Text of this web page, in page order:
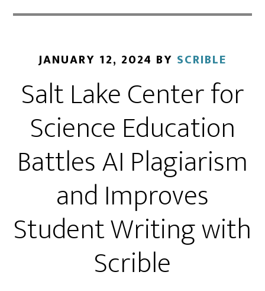
JANUARY 12, 2024 BY SCRIBLE
Salt Lake Center for
Science Education
Battles AI Plagiarism
and Improves
Student Writing with
Scrible